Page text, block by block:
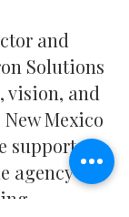
and
Solutions
vision, and
Mexico
supports
agency